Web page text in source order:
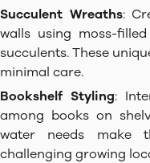
Succulent Wreaths:
walls using moss-
succulents. These
minimal care.
Bookshelf Styling:
among books on
water needs make
challenging growing